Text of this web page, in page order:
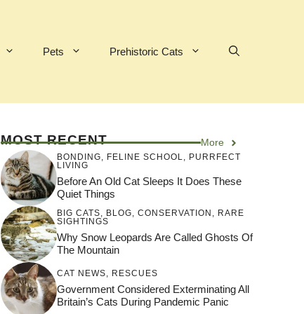
Pets Prehistoric Cats
MOST RECENT More
BONDING FELINE SCHOOL
PURRFECT
LIVING
Before An Old Cat Sleeps It Does These
Quiet Things
BIG CATS BLOG CONSERVATION
RARE
SIGHTINGS
Why Snow Leopards Are Called Ghosts Of
The Mountain
CAT NEWS RESCUES
Government Considered Exterminating All
Britain’s Cats During Pandemic Panic